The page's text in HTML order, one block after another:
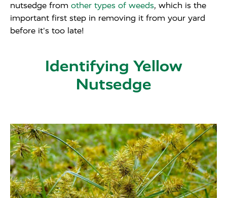
nutsedge from other types of weeds, which is the
important first step in removing it from your yard
before it's too late!
Identifying Yellow
Nutsedge